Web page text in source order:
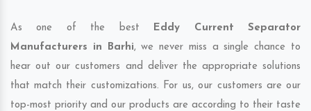
As one of the best
Eddy Current Separator
Manufacturers in Barhi, we never miss a single chance to
hear out our customers and deliver the appropriate solutions
that match their customizations. For us, our customers are our
top-most priority and our products are according to their taste